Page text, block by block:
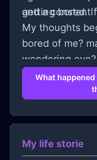
and a constant
getting bored. I
My thoughts
bored of me?
wondering eye?
What
My life storie